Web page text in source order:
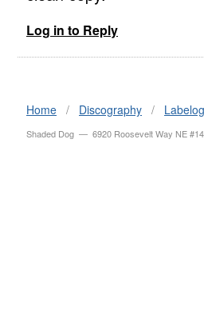
Log in to Reply
Home / Discography /
Shaded Dog — 6920 Roosevelt Way NE